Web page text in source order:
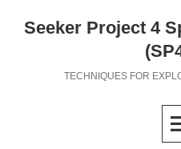
Seeker Project 4
TECHNIQUES FOR